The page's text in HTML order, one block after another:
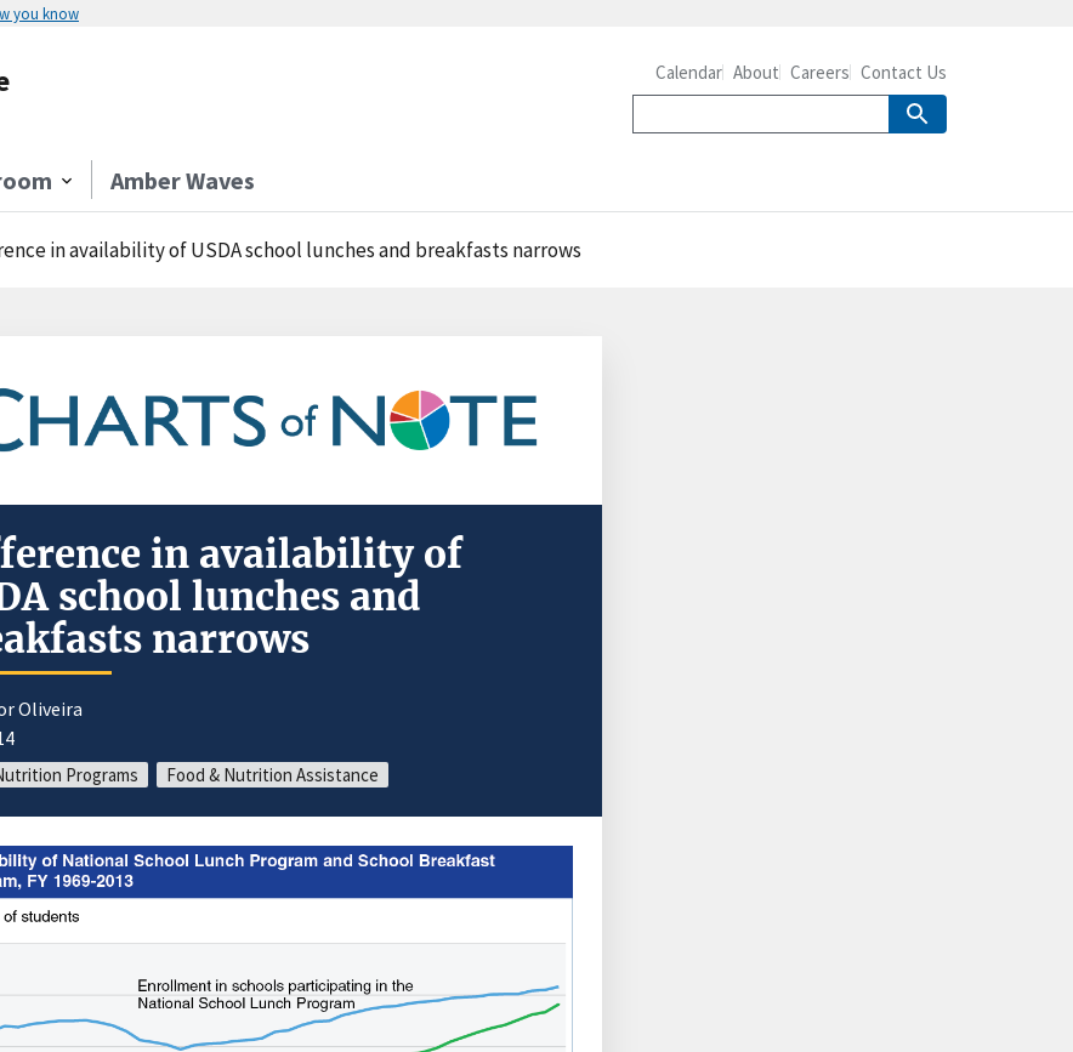
you know
Amber Waves
Calendar About Careers Contact Us
in availability of USDA school lunches and breakfasts narrows
in availability of
school lunches and
narrows
Oliveira
Programs Food & Nutrition Assistance